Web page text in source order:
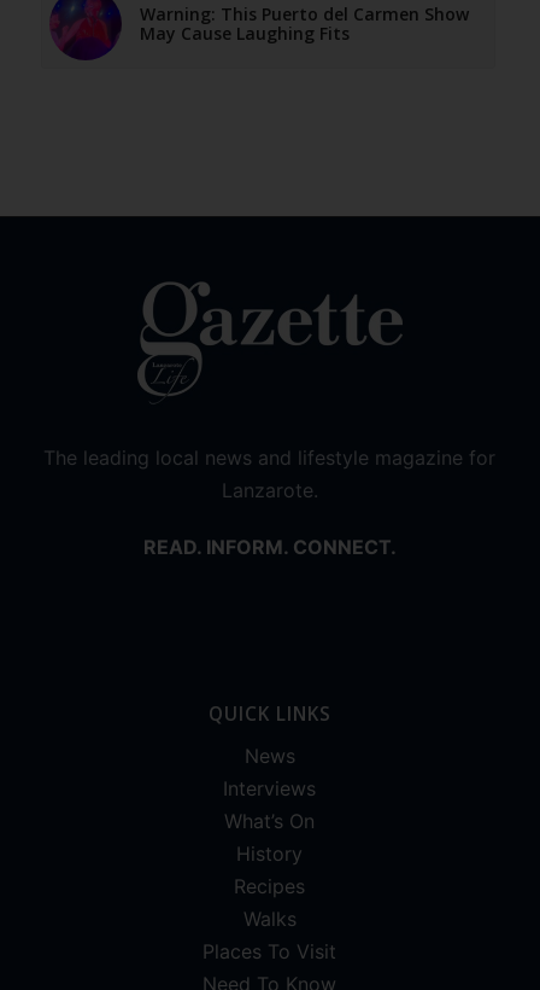
Warning: This Puerto del Carmen Show
May Cause Laughing Fits
The leading local news and lifestyle magazine for
Lanzarote.
READ. INFORM. CONNECT.
QUICK LINKS
News
Interviews
What’s On
History
Recipes
Walks
Places To Visit
Need To Know